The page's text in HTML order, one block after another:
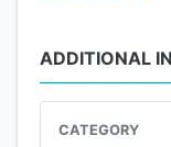
* Get inspired
ADDITIONAL
CATEGORY